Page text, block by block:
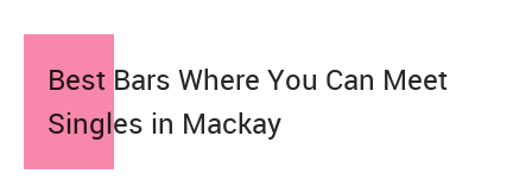
Best Bars Where You Can Meet
Singles in Mackay